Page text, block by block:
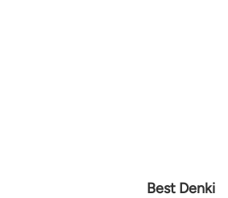
Best Denki